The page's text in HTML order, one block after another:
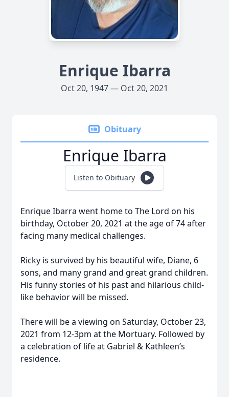
Enrique Ibarra
Oct 20, 1947 — Oct 20, 2021
Obituary
Enrique Ibarra
Listen to Obituary
Enrique Ibarra went home to The Lord on his
birthday, October 20, 2021 at the age of 74 after
facing many medical challenges.
Ricky is survived by his beautiful wife, Diane, 6
sons, and many grand and great grand children.
His funny stories of his past and hilarious child-
like behavior will be missed.
There will be a viewing on Saturday, October 23,
2021 from 12-3pm at the Mortuary. Followed by
a celebration of life at Gabriel & Kathleen’s
residence.